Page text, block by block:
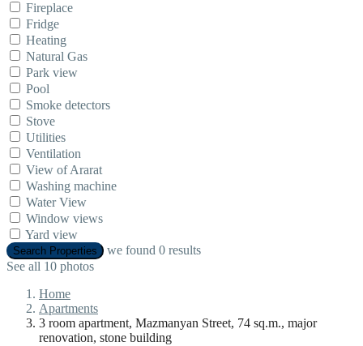
Fireplace
Fridge
Heating
Natural Gas
Park view
Pool
Smoke detectors
Stove
Utilities
Ventilation
View of Ararat
Washing machine
Water View
Window views
Yard view
Search Properties we found 0 results
See all 10 photos
Home
Apartments
3 room apartment, Mazmanyan Street, 74 sq.m., major
renovation, stone building